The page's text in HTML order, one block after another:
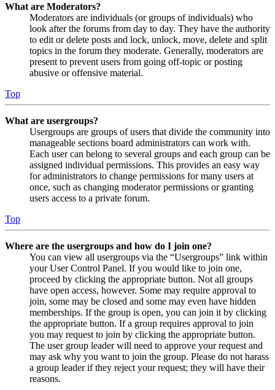
What are Moderators?
Moderators are individuals (or groups of individuals) who
look after the forums from day to day. They have the authority
to edit or delete posts and lock, unlock, move, delete and split
topics in the forum they moderate. Generally, moderators are
present to prevent users from going off-topic or posting
abusive or offensive material.
Top
What are usergroups?
Usergroups are groups of users that divide the community into
manageable sections board administrators can work with.
Each user can belong to several groups and each group can be
assigned individual permissions. This provides an easy way
for administrators to change permissions for many users at
once, such as changing moderator permissions or granting
users access to a private forum.
Top
Where are the usergroups and how do I join one?
You can view all usergroups via the “Usergroups” link within
your User Control Panel. If you would like to join one,
proceed by clicking the appropriate button. Not all groups
have open access, however. Some may require approval to
join, some may be closed and some may even have hidden
memberships. If the group is open, you can join it by clicking
the appropriate button. If a group requires approval to join
you may request to join by clicking the appropriate button.
The user group leader will need to approve your request and
may ask why you want to join the group. Please do not harass
a group leader if they reject your request; they will have their
reasons.